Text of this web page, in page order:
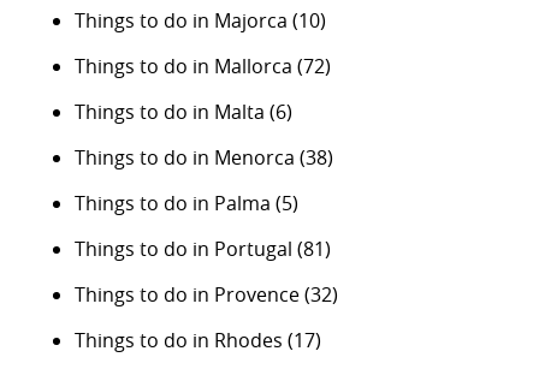
Things to do in Majorca (10)
Things to do in Mallorca (72)
Things to do in Malta (6)
Things to do in Menorca (38)
Things to do in Palma (5)
Things to do in Portugal (81)
Things to do in Provence(32)
Things to do in Rhodes (17)